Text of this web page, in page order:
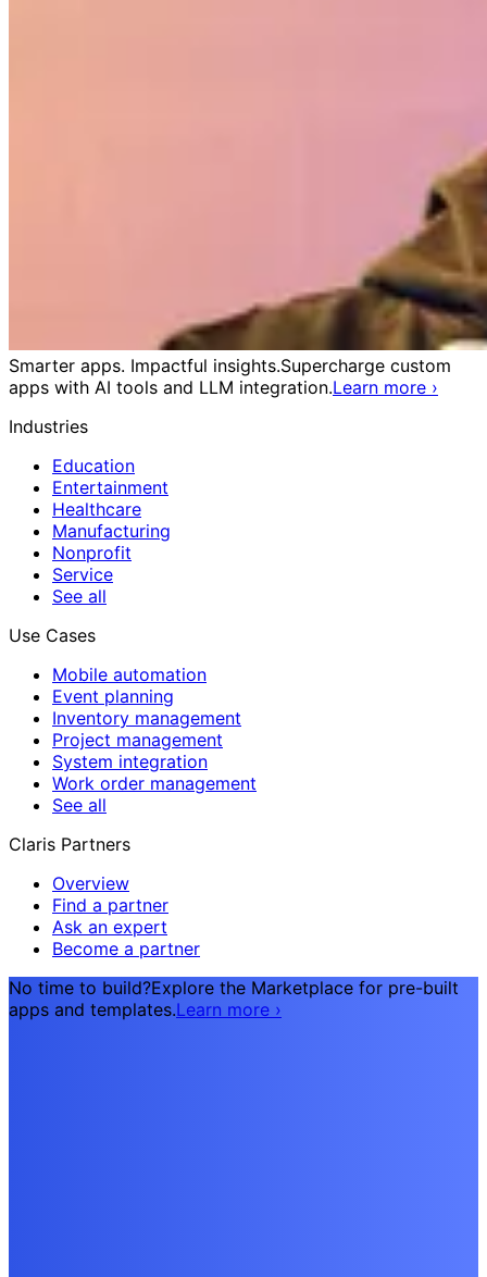
Smarter apps. Impactful insights.Supercharge custom
apps with AI tools and LLM integration.Learn more ›
Industries
Education
Entertainment
Healthcare
Manufacturing
Nonprofit
Service
See all
Use Cases
Mobile automation
Event planning
Inventory management
Project management
System integration
Work order management
See all
Claris Partners
Overview
Find a partner
Ask an expert
Become a partner
No time to build?Explore the Marketplace for pre-built
apps and templates.Learn more ›